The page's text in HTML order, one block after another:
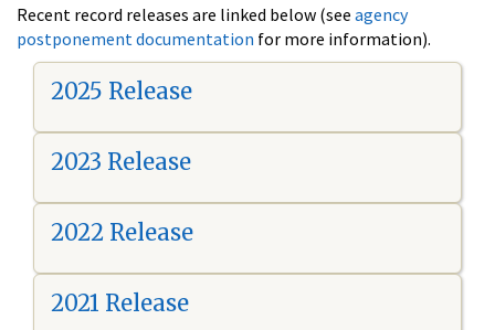
Recent record releases are linked below (see agency
postponement documentation for more information).
2025 Release
2023 Release
2022 Release
2021 Release